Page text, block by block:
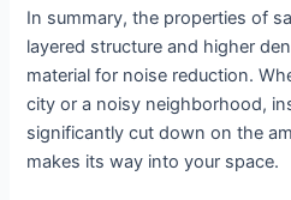
In summary, the properties of
layered structure and higher
material for noise reduction.
city or a noisy neighborhood,
significantly cut down on the
makes its way into your space.